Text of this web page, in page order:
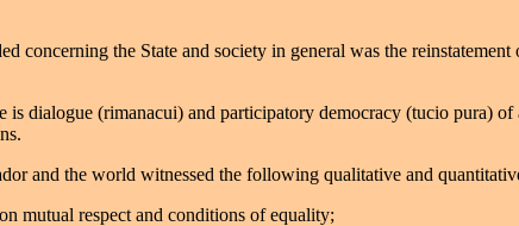
concerning the State and society in general was the
dialogue (rimanacui) and participatory democracy (tucio pura)
and the world witnessed the following qualitative and
mutual respect and conditions of equality;